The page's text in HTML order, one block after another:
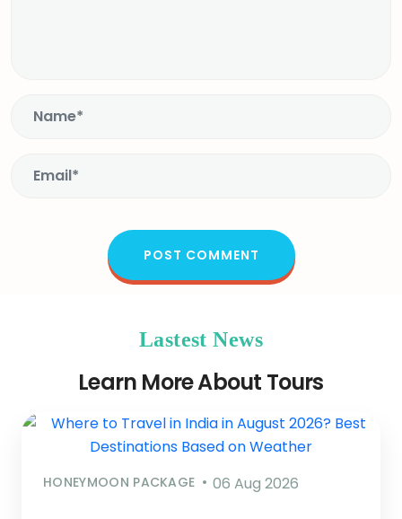
Lastest News
Learn More About Tours
HONEYMOON PACKAGE 06 Aug 2026